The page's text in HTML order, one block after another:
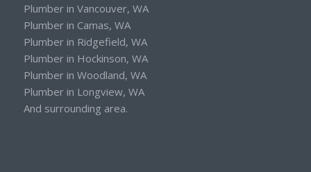
Plumber in Vancouver, WA
Plumber in Camas, WA
Plumber in Ridgefield, WA
Plumber in Hockinson, WA
Plumber in Woodland, WA
Plumber in Longview, WA
And surrounding area.